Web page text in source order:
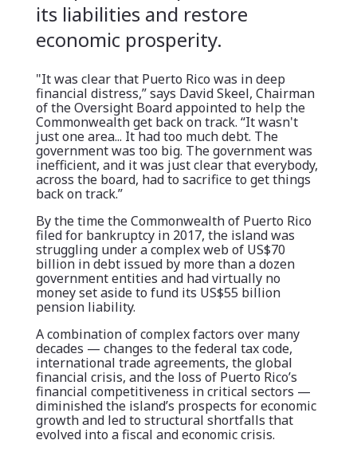
its liabilities and restore
economic prosperity.
"It was clear that Puerto Rico was in deep
financial distress,” says David Skeel, Chairman
of the Oversight Board appointed to help the
Commonwealth get back on track. “It wasn't
just one area... It had too much debt. The
government was too big. The government was
inefficient, and it was just clear that everybody,
across the board, had to sacrifice to get things
back on track.”
By the time the Commonwealth of Puerto Rico
filed for bankruptcy in 2017, the island was
struggling under a complex web of US$70
billion in debt issued by more than a dozen
government entities and had virtually no
money set aside to fund its US$55 billion
pension liability.
A combination of complex factors over many
decades — changes to the federal tax code,
international trade agreements, the global
financial crisis, and the loss of Puerto Rico’s
financial competitiveness in critical sectors —
diminished the island’s prospects for economic
growth and led to structural shortfalls that
evolved into a fiscal and economic crisis.